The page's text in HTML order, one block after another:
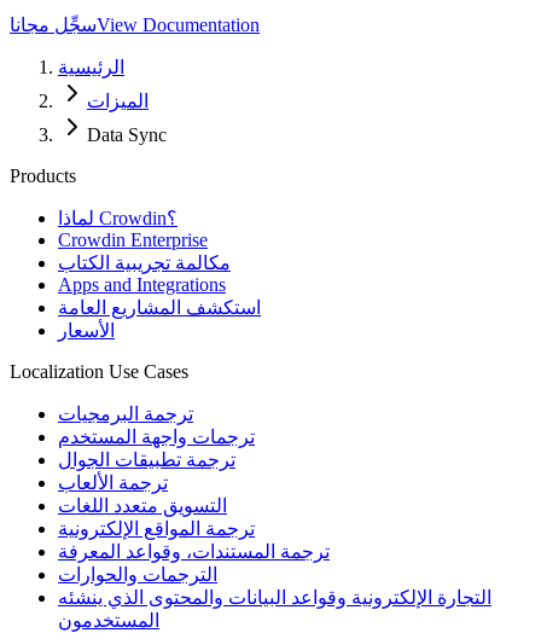
سجِّل مجاناView Documentation
الرئيسية
الميزات
Data Sync
Products
لماذا Crowdin؟
Crowdin Enterprise
مكالمة تجريبية الكتاب
Apps and Integrations
استكشف المشاريع العامة
الأسعار
Localization Use Cases
ترجمة البرمجيات
ترجمات واجهة المستخدم
ترجمة تطبيقات الجوال
ترجمة الألعاب
التسويق متعدد اللغات
ترجمة المواقع الإلكترونية
ترجمة المستندات، وقواعد المعرفة
الترجمات والحوارات
التجارة الإلكترونية وقواعد البيانات والمحتوى الذي ينشئه
المستخدمون